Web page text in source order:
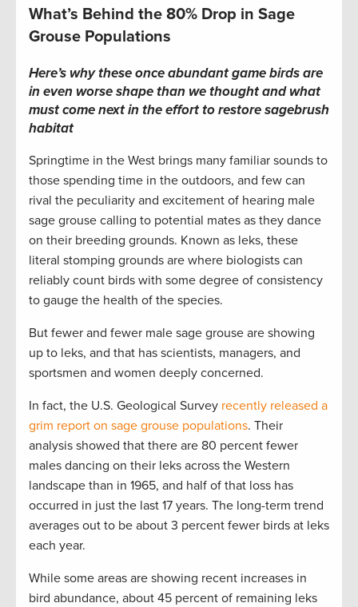
What’s Behind the 80% Drop in Sage
Grouse Populations
Here’s why these once abundant game birds are
in even worse shape than we thought and what
must come next in the effort to restore sagebrush
habitat
Springtime in the West brings many familiar sounds to
those spending time in the outdoors, and few can
rival the peculiarity and excitement of hearing male
sage grouse calling to potential mates as they dance
on their breeding grounds. Known as leks, these
literal stomping grounds are where biologists can
reliably count birds with some degree of consistency
to gauge the health of the species.
But fewer and fewer male sage grouse are showing
up to leks, and that has scientists, managers, and
sportsmen and women deeply concerned.
In fact, the U.S. Geological Survey recently released a
grim report on sage grouse populations. Their
analysis showed that there are 80 percent fewer
males dancing on their leks across the Western
landscape than in 1965, and half of that loss has
occurred in just the last 17 years. The long-term trend
averages out to be about 3 percent fewer birds at leks
each year.
While some areas are showing recent increases in
bird abundance, about 45 percent of remaining leks